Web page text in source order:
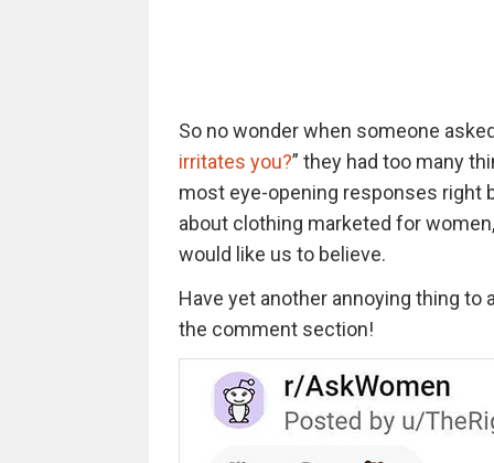
So no wonder when someone
irritates you?” they had too many
most eye-opening responses right
about clothing marketed for
would like us to believe.
Have yet another annoying thing to
the comment section!